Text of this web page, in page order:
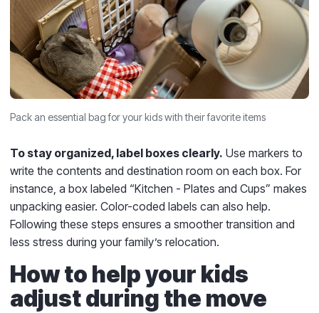
Pack an essential bag for your kids with their favorite items
To stay organized, label boxes clearly. Use markers to
write the contents and destination room on each box. For
instance, a box labeled “Kitchen - Plates and Cups” makes
unpacking easier. Color-coded labels can also help.
Following these steps ensures a smoother transition and
less stress during your family’s relocation.
How to help your kids
adjust during the move